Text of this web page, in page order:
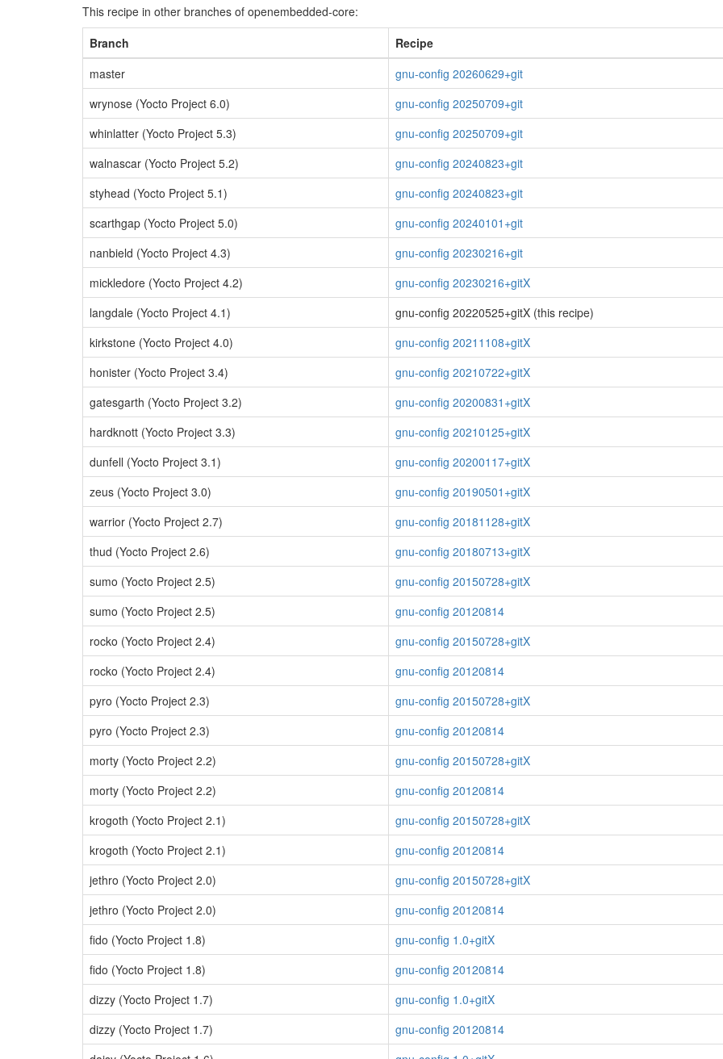
This recipe in other branches of openembedded-core:
Branch
Recipe
master
gnu-config 20260629+git
wrynose (Yocto Project 6.0)
gnu-config 20250709+git
whinlatter (Yocto Project 5.3)
gnu-config 20250709+git
walnascar (Yocto Project 5.2)
gnu-config 20240823+git
styhead (Yocto Project 5.1)
gnu-config 20240823+git
scarthgap (Yocto Project 5.0)
gnu-config 20240101+git
nanbield (Yocto Project 4.3)
gnu-config 20230216+git
mickledore (Yocto Project 4.2)
gnu-config 20230216+gitX
langdale (Yocto Project 4.1)
gnu-config 20220525+gitX (this recipe)
kirkstone (Yocto Project 4.0)
gnu-config 20211108+gitX
honister (Yocto Project 3.4)
gnu-config 20210722+gitX
gatesgarth (Yocto Project 3.2)
gnu-config 20200831+gitX
hardknott (Yocto Project 3.3)
gnu-config 20210125+gitX
dunfell (Yocto Project 3.1)
gnu-config 20200117+gitX
zeus (Yocto Project 3.0)
gnu-config 20190501+gitX
warrior (Yocto Project 2.7)
gnu-config 20181128+gitX
thud (Yocto Project 2.6)
gnu-config 20180713+gitX
sumo (Yocto Project 2.5)
gnu-config 20150728+gitX
sumo (Yocto Project 2.5)
gnu-config 20120814
rocko (Yocto Project 2.4)
gnu-config 20150728+gitX
rocko (Yocto Project 2.4)
gnu-config 20120814
pyro (Yocto Project 2.3)
gnu-config 20150728+gitX
pyro (Yocto Project 2.3)
gnu-config 20120814
morty (Yocto Project 2.2)
gnu-config 20150728+gitX
morty (Yocto Project 2.2)
gnu-config 20120814
krogoth (Yocto Project 2.1)
gnu-config 20150728+gitX
krogoth (Yocto Project 2.1)
gnu-config 20120814
jethro (Yocto Project 2.0)
gnu-config 20150728+gitX
jethro (Yocto Project 2.0)
gnu-config 20120814
fido (Yocto Project 1.8)
gnu-config 1.0+gitX
fido (Yocto Project 1.8)
gnu-config 20120814
dizzy (Yocto Project 1.7)
gnu-config 1.0+gitX
dizzy (Yocto Project 1.7)
gnu-config 20120814